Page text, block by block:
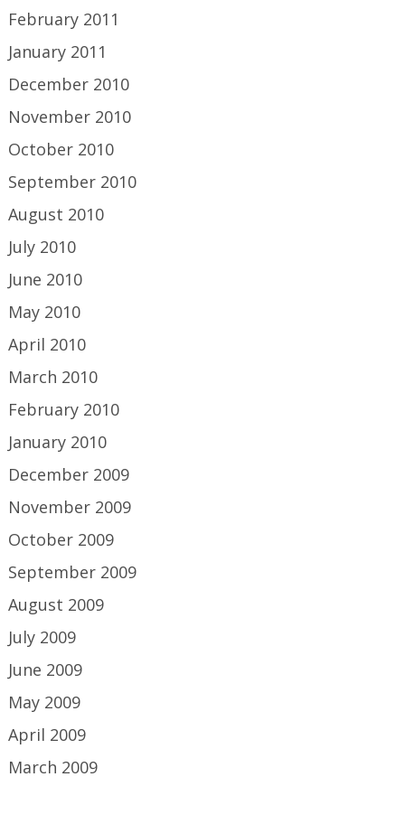
February 2011
January 2011
December 2010
November 2010
October 2010
September 2010
August 2010
July 2010
June 2010
May 2010
April 2010
March 2010
February 2010
January 2010
December 2009
November 2009
October 2009
September 2009
August 2009
July 2009
June 2009
May 2009
April 2009
March 2009